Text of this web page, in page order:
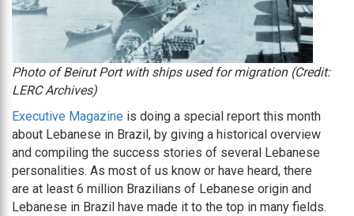
Photo of Beirut Port with ships used for migration (Credit:
LERC Archives)
Executive Magazine is doing a special report this month
about Lebanese in Brazil, by giving a historical overview
and compiling the success stories of several Lebanese
personalities. As most of us know or have heard, there
are at least 6 million Brazilians of Lebanese origin and
Lebanese in Brazil have made it to the top in many fields.